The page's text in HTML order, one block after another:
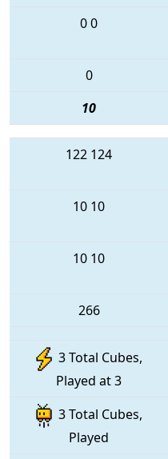
00
0
10
122 124
10 10
10 10
266
3 Total Cubes,
Played at 3
3 Total Cubes,
Played